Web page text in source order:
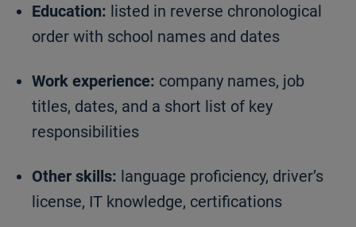
Education: listed in reverse chronological
order with school names and dates
Work experience: company names, job
titles, dates, and a short list of key
responsibilities
Other skills: language proficiency, driver’s
license, IT knowledge, certifications